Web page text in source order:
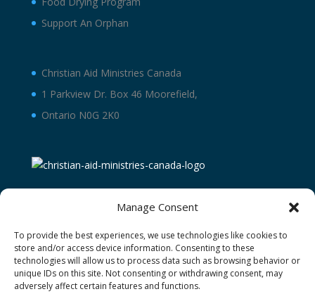
Manage Consent
To provide the best experiences, we use technologies like cookies to
store and/or access device information. Consenting to these
technologies will allow us to process data such as browsing behavior or
unique IDs on this site. Not consenting or withdrawing consent, may
adversely affect certain features and functions.
Support An Orphan
Christian Aid Ministries Canada
1 Parkview Dr. Box 46 Moorefield,
Ontario N0G 2K0